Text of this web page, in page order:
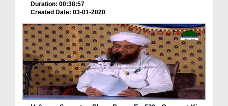
Duration: 00:38:57
Created Date: 03-01-2020